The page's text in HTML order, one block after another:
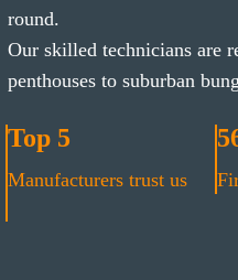
round.
Our skilled technicians are
penthouses to suburban
Top 5
Manufacturers trust us